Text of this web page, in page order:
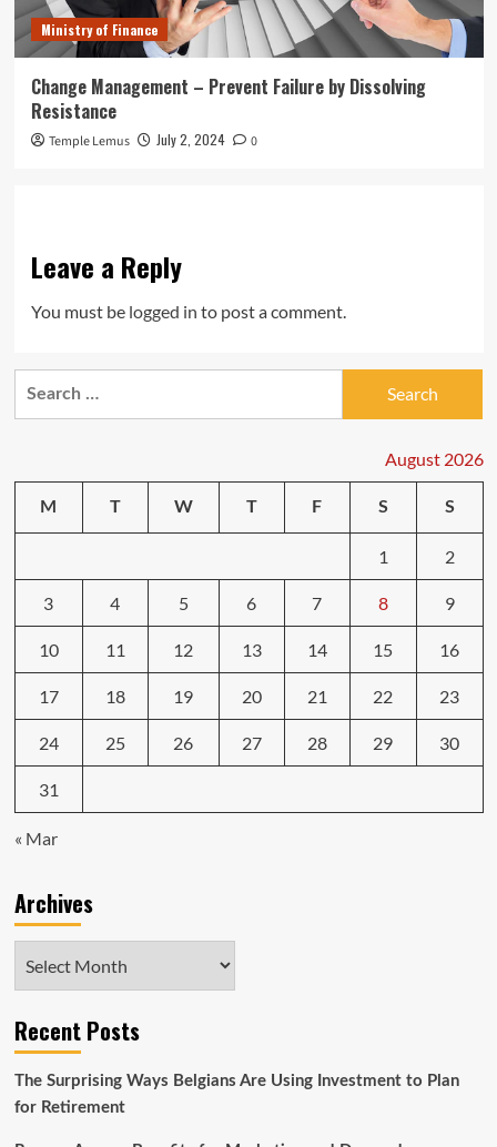
Ministry of Finance
Change Management – Prevent Failure by Dissolving
Resistance
Temple Lemus July 2, 2024 0
Leave a Reply
You must be logged in to post a comment.
August 2026
M T W T F S S
1 2
3 4 5 6 7 8 9
10 11 12 13 14 15 16
17 18 19 20 21 22 23
24 25 26 27 28 29 30
31
« Mar
Archives
Recent Posts
The Surprising Ways Belgians Are Using Investment to Plan
for Retirement